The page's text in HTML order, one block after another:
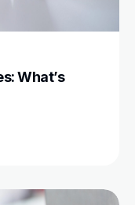
What’s